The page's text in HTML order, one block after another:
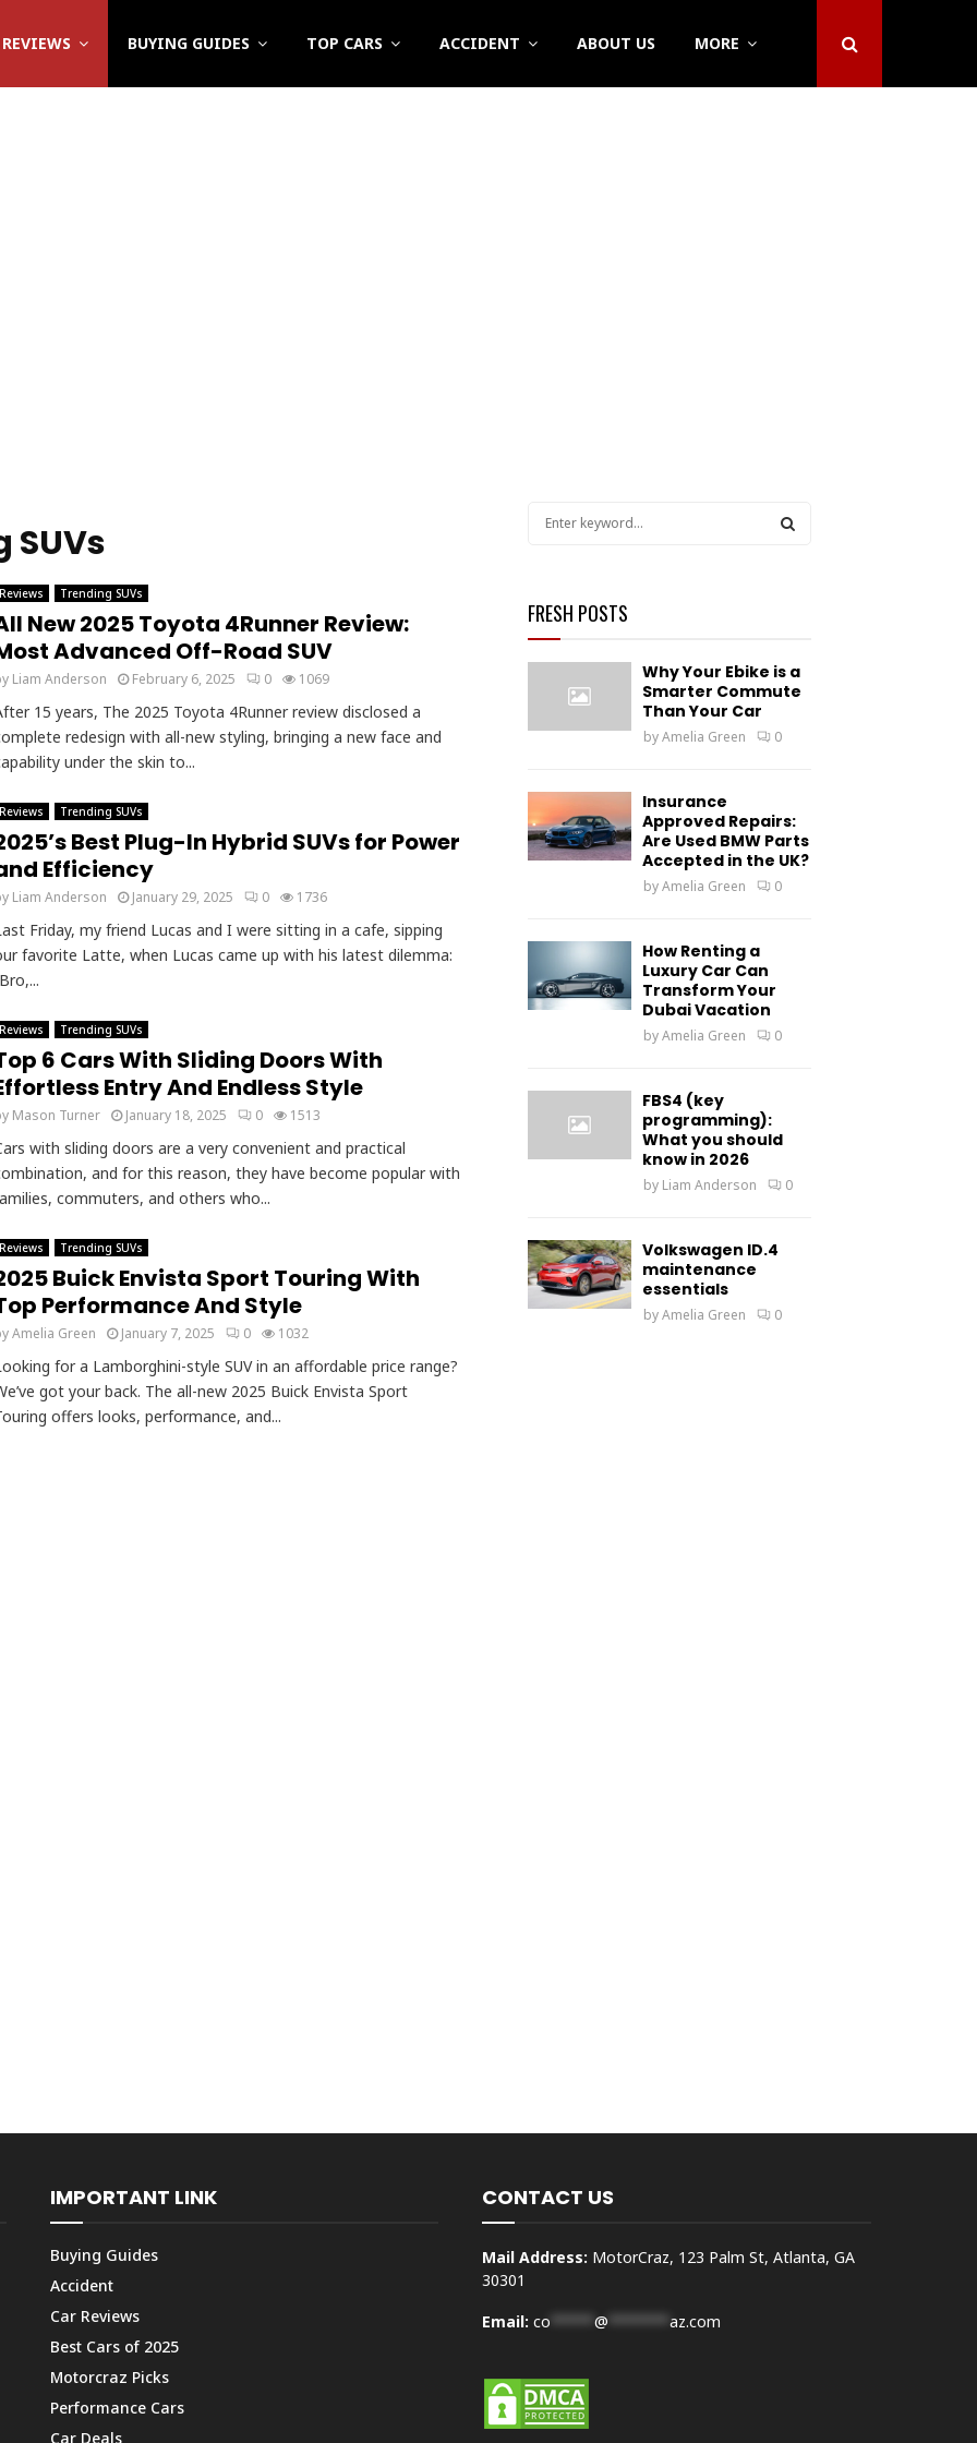
REVIEWS BUYING GUIDES TOP CARS ACCIDENT ABOUT US MORE
SUVs
Reviews Trending SUVs
New 2025 Toyota 4Runner Review:
Advanced Off-Road SUV
Liam Anderson February 6, 2025 0 1069
15 years, The 2025 Toyota 4Runner review disclosed a
redesign with all-new styling, bringing a new face and
under the skin to...
Reviews Trending SUVs
Best Plug-In Hybrid SUVs for Power
Efficiency
Liam Anderson January 29, 2025 0 1736
Friday, my friend Lucas and I were sitting in a cafe, sipping
favorite Latte, when Lucas came up with his latest dilemma:
Reviews Trending SUVs
6 Cars With Sliding Doors With
Entry And Endless Style
Mason Turner January 18, 2025 0 1513
with sliding doors are a very convenient and practical
and for this reason, they have become popular with
commuters, and others who...
Reviews Trending SUVs
Buick Envista Sport Touring With
Performance And Style
Amelia Green January 7, 2025 0 1032
for a Lamborghini-style SUV in an affordable price range?
got your back. The all-new 2025 Buick Envista Sport
offers looks, performance, and...
c
h
R
C
FRESH POSTS
Why Your Ebike is a
Smarter Commute
Than Your Car
byAmelia Green 0
Insurance
Approved Repairs:
Are Used BMW Parts
Accepted in the UK?
byAmelia Green 0
How Renting a
Luxury Car Can
Transform Your
Dubai Vacation
byAmelia Green 0
FBS4 (key
programming):
What you should
know in 2026
by Liam Anderson 0
Volkswagen ID.4
maintenance
essentials
byAmelia Green 0
IMPORTANT LINK
Buying Guides
Accident
Car Reviews
Best Cars of 2025
Motorcraz Picks
Performance Cars
Car Deals
CONTACT US
Mail Address: MotorCraz, 123 Palm St, Atlanta, GA
30301
Email: co *****@ *******az.com